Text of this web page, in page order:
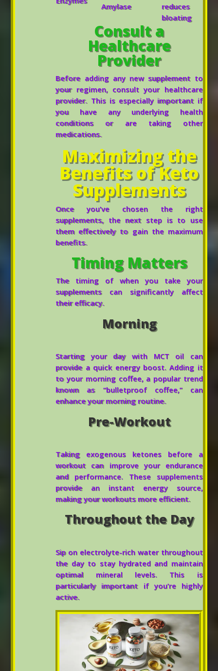
Amylase
reduces
bloating
Consult a
Healthcare
Provider
Before adding any new supplement to
your regimen, consult your healthcare
provider. This is especially important if
you have any underlying health
conditions or are taking other
medications.
Maximizing the
Benefits of Keto
Supplements
Once you’ve chosen the right
supplements, the next step is to use
them effectively to gain the maximum
benefits.
Timing Matters
The timing of when you take your
supplements can significantly affect
their efficacy.
Morning
Starting your day with MCT oil can
provide a quick energy boost. Adding it
to your morning coffee, a popular trend
known as “bulletproof coffee,” can
enhance your morning routine.
Pre-Workout
Taking exogenous ketones before a
workout can improve your endurance
and performance. These supplements
provide an instant energy source,
making your workouts more efficient.
Throughout the Day
Sip on electrolyte-rich water throughout
the day to stay hydrated and maintain
optimal mineral levels. This is
particularly important if you’re highly
active.